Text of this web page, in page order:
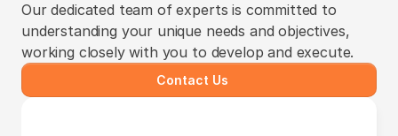
Our dedicated team of experts is committed to
understanding your unique needs and objectives,
working closely with you to develop and execute.
Contact Us